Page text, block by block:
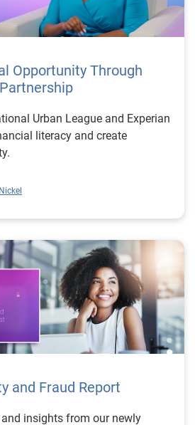
Opportunity Through
Urban League and Experian
literacy and create
and Fraud Report
insights from our newly